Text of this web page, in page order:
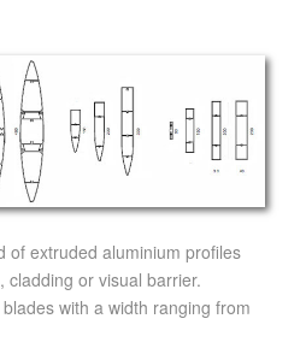
of extruded aluminium profiles
cladding or visual barrier.
with a width ranging from